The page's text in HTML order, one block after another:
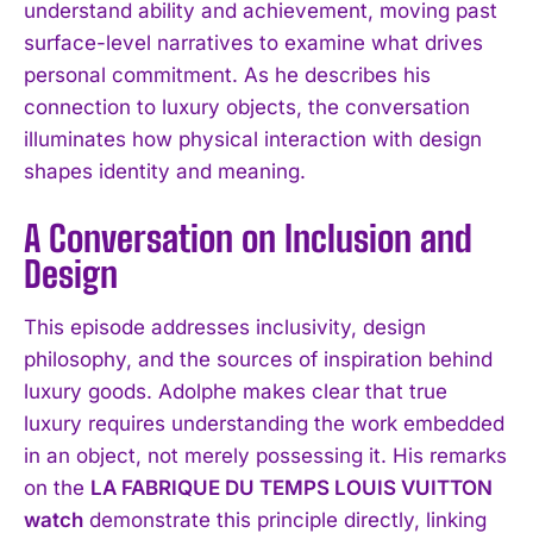
understand ability and achievement, moving past
surface-level narratives to examine what drives
personal commitment. As he describes his
connection to luxury objects, the conversation
illuminates how physical interaction with design
shapes identity and meaning.
A Conversation on Inclusion and
Design
This episode addresses inclusivity, design
philosophy, and the sources of inspiration behind
luxury goods. Adolphe makes clear that true
luxury requires understanding the work embedded
in an object, not merely possessing it. His remarks
on the LA FABRIQUE DU TEMPS LOUIS VUITTON
watch demonstrate this principle directly, linking